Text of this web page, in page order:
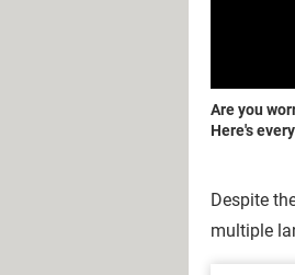
Are you
Here's
Despite
multiple